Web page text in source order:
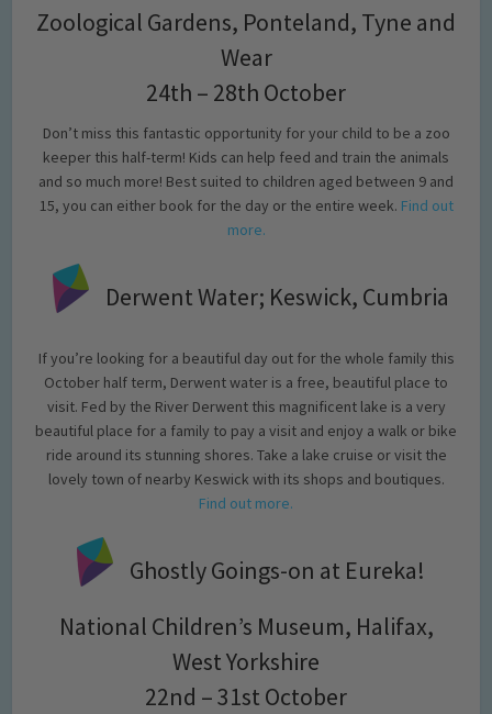
Zoological Gardens, Ponteland, Tyne and
Wear
24th – 28th October
Don’t miss this fantastic opportunity for your child to be a zoo
keeper this half-term! Kids can help feed and train the animals
and so much more! Best suited to children aged between 9 and
15, you can either book for the day or the entire week. Find out
more.
Derwent Water; Keswick, Cumbria
If you’re looking for a beautiful day out for the whole family this
October half term, Derwent water is a free, beautiful place to
visit. Fed by the River Derwent this magnificent lake is a very
beautiful place for a family to pay a visit and enjoy a walk or bike
ride around its stunning shores. Take a lake cruise or visit the
lovely town of nearby Keswick with its shops and boutiques.
Find out more.
Ghostly Goings-on at Eureka!
National Children’s Museum, Halifax,
West Yorkshire
22nd – 31st October